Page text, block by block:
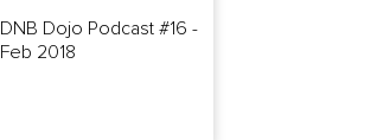
DNB Dojo Podcast #16 -
Feb 2018